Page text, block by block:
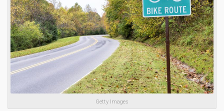
Getty Images